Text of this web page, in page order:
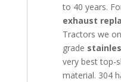
to 40 years.
exhaust
Tractors we
grade
very best top-
material. 304